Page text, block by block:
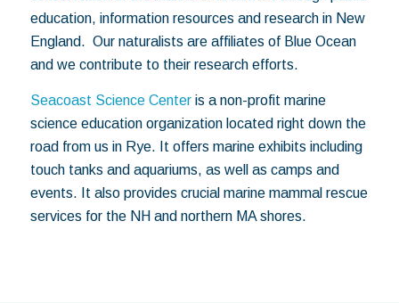
education, information resources and research in New
England. Our naturalists are affiliates of Blue Ocean
and we contribute to their research efforts.
Seacoast Science Centeris a non-profit marine
science education organization located right down the
road from us in Rye. It offers marine exhibits including
touch tanks and aquariums, as well as camps and
events. It also provides crucial marine mammal rescue
services for the NH and northern MA shores.